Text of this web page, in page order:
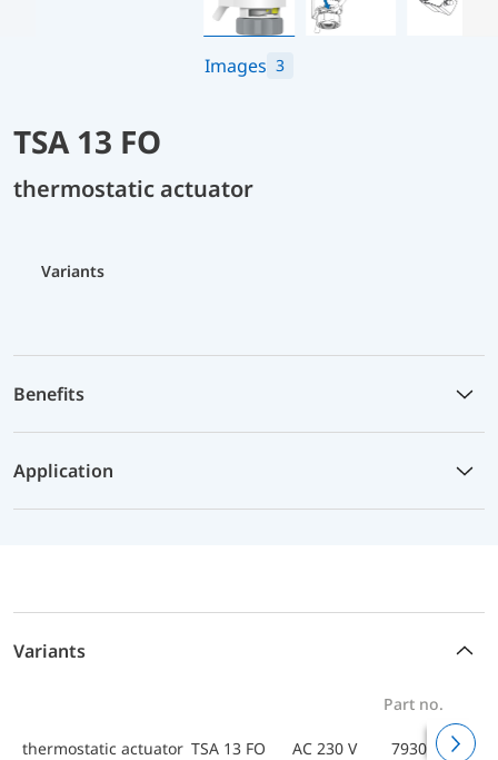
Images 3
TSA 13 FO
thermostatic actuator
Variants
Benefits
Application
Variants
Part no.
thermostatic actuator TSA 13 FO AC 230 V 79300